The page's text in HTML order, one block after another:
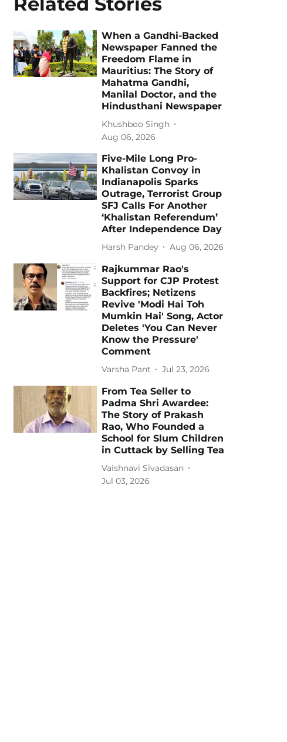
When a Gandhi-Backed
Newspaper Fanned the
Freedom Flame in
Mauritius: The Story of
Mahatma Gandhi,
Manilal Doctor, and the
Hindusthani Newspaper
Khushboo Singh
Aug 06, 2026
Five-Mile Long Pro-
Khalistan Convoy in
Indianapolis Sparks
Outrage, Terrorist Group
SFJ Calls For Another
‘Khalistan Referendum’
After Independence Day
Harsh Pandey Aug 06, 2026
Rajkummar Rao's
Support for CJP Protest
Backfires; Netizens
Revive 'Modi Hai Toh
Mumkin Hai' Song, Actor
Deletes 'You Can Never
Know the Pressure'
Comment
Varsha Pant Jul 23, 2026
From Tea Seller to
Padma Shri Awardee:
The Story of Prakash
Rao, Who Founded a
School for Slum Children
in Cuttack by Selling Tea
Vaishnavi Sivadasan
Jul 03, 2026